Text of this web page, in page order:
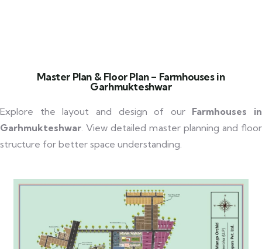
Master Plan & Floor Plan – Farmhouses in
Garhmukteshwar
Explore the layout and design of our Farmhouses in
Garhmukteshwar . View detailed master planning and floor
structure for better space understanding.